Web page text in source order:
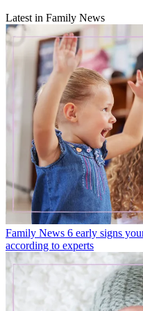
Latest in Family News
Family News 6 early signs
according to experts